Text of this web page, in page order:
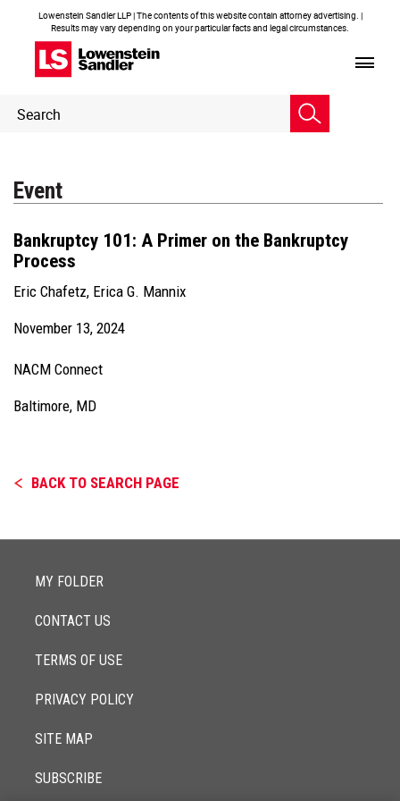
Lowenstein Sandler LLP | The contents of this website contain attorney advertising. |
Results may vary depending on your particular facts and legal circumstances.
Header
Search
Event
Bankruptcy 101: A Primer on the Bankruptcy
Process
Eric Chafetz, Erica G. Mannix
November 13, 2024
NACM Connect
Baltimore, MD
BACK TO SEARCH PAGE
MY FOLDER
CONTACT US
TERMS OF USE
PRIVACY POLICY
SITE MAP
SUBSCRIBE